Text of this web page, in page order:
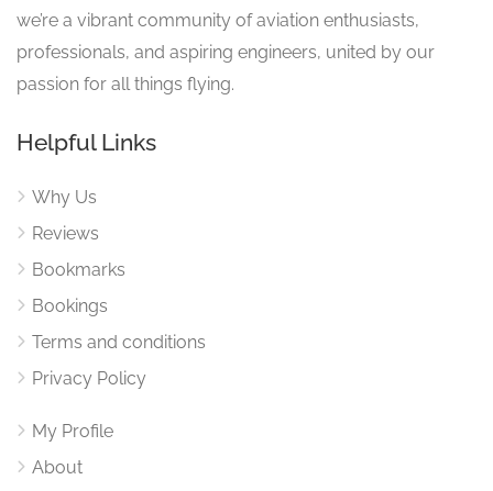
we’re a vibrant community of aviation enthusiasts,
professionals, and aspiring engineers, united by our
passion for all things flying.
Helpful Links
Why Us
Reviews
Bookmarks
Bookings
Terms and conditions
Privacy Policy
My Profile
About